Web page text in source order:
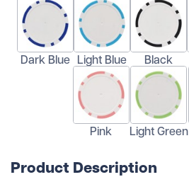
Dark Blue Light Blue Black
Pink Light Green
Product Description